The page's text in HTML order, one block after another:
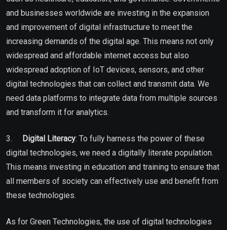
and businesses worldwide are investing in the expansion
and improvement of digital infrastructure to meet the
increasing demands of the digital age. This means not only
widespread and affordable internet access but also
widespread adoption of IoT devices, sensors, and other
digital technologies that can collect and transmit data. We
need data platforms to integrate data from multiple sources
and transform it for analytics.
3. Digital Literacy: To fully harness the power of these
digital technologies, we need a digitally literate population.
This means investing in education and training to ensure that
all members of society can effectively use and benefit from
these technologies.
As for Green Technologies, the use of digital technologies